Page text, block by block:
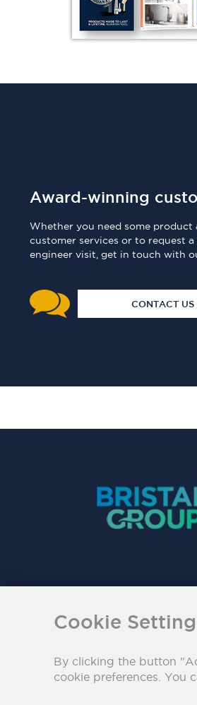
Award-winning
Whether you need some product
customer services or to request
engineer visit, get in touch with
CONTACT US
Cookie
By clicking the button
cookie preferences. You